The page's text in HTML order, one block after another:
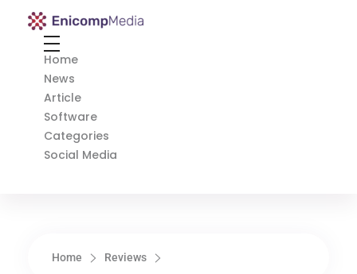
Enicomp Media
Home
News
Article
Software
Categories
Social Media
Home Reviews